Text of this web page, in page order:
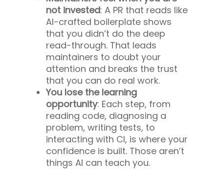
not invested: A PR that reads like
AI-crafted boilerplate shows
that you didn’t do the deep
read-through. That leads
maintainers to doubt your
attention and breaks the trust
that you can do real work.
You lose the learning
opportunity: Each step, from
reading code, diagnosing a
problem, writing tests, to
interacting with CI, is where your
confidence is built. Those aren’t
things AI can teach you.